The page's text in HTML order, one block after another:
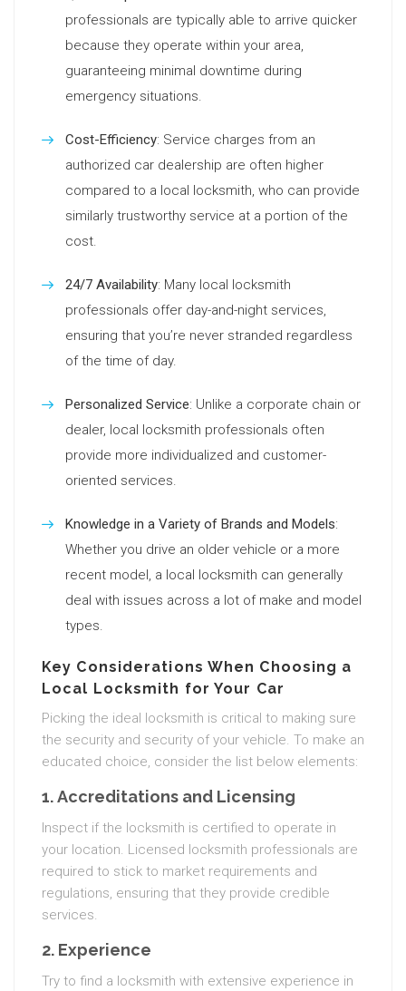
professionals are typically able to arrive quicker
because they operate within your area,
guaranteeing minimal downtime during
emergency situations.
Cost-Efficiency: Service charges from an
authorized car dealership are often higher
compared to a local locksmith, who can provide
similarly trustworthy service at a portion of the
cost.
24/7 Availability: Many local locksmith
professionals offer day-and-night services,
ensuring that you’re never stranded regardless
of the time of day.
Personalized Service: Unlike a corporate chain or
dealer, local locksmith professionals often
provide more individualized and customer-
oriented services.
Knowledge in a Variety of Brands and Models:
Whether you drive an older vehicle or a more
recent model, a local locksmith can generally
deal with issues across a lot of make and model
types.
Key Considerations When Choosing a
Local Locksmith for Your Car
Picking the ideal locksmith is critical to making sure
the security and security of your vehicle. To make an
educated choice, consider the list below elements:
1.Accreditations and Licensing
Inspect if the locksmith is certified to operate in
your location. Licensed locksmith professionals are
required to stick to market requirements and
regulations, ensuring that they provide credible
services.
2. Experience
Try to find a locksmith with extensive experience in